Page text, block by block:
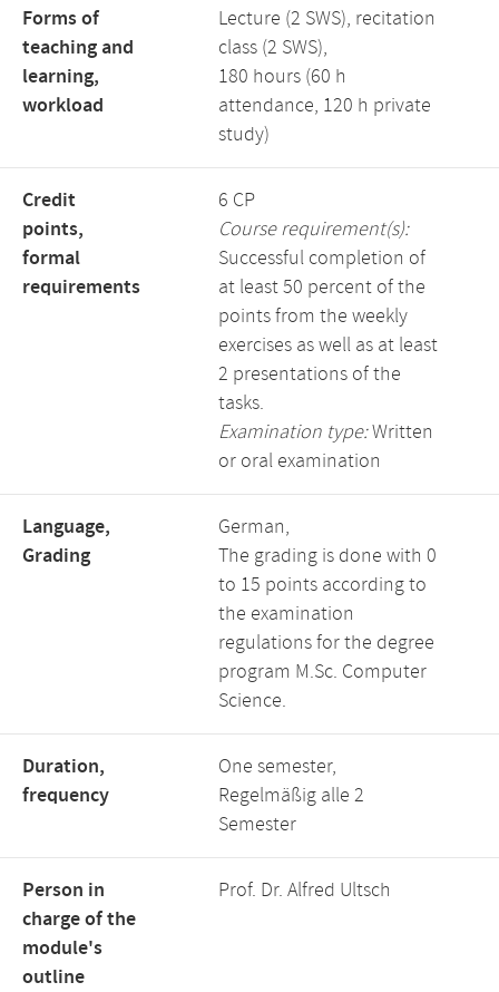
Forms of
teaching and
learning,
workload
Lecture (2 SWS), recitation
class (2 SWS),
180 hours (60 h
attendance, 120 h private
study)
Credit
points,
formal
requirements
6 CP
Course requirement(s):
Successful completion of
at least 50 percent of the
points from the weekly
exercises as well as at least
2 presentations of the
tasks.
Examination type:Written
or oral examination
Language,
Grading
German,
The grading is done with 0
to 15 points according to
the examination
regulations for the degree
program M.Sc. Computer
Science.
Duration,
frequency
One semester,
Regelmäßig alle 2
Semester
Person in
charge of the
module's
outline
Prof. Dr. Alfred Ultsch